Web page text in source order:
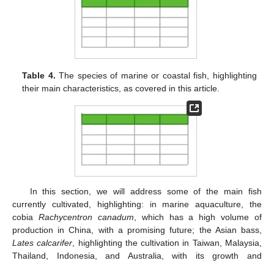
Table 4. The species of marine or coastal fish, highlighting
their main characteristics, as covered in this article.
In this section, we will address some of the main fish
currently cultivated, highlighting: in marine aquaculture, the
cobia Rachycentron canadum , which has a high volume of
production in China, with a promising future; the Asian bass,
Lates calcarifer , highlighting the cultivation in Taiwan, Malaysia,
Thailand, Indonesia, and Australia, with its growth and